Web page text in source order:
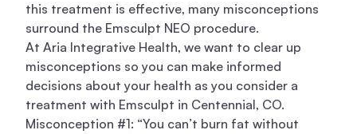
this treatment is effective, many misconceptions
surround the Emsculpt NEO procedure.
At Aria Integrative Health, we want to clear up
misconceptions so you can make informed
decisions about your health as you consider a
treatment with Emsculpt in Centennial, CO.
Misconception #1: “You can’t burn fat without